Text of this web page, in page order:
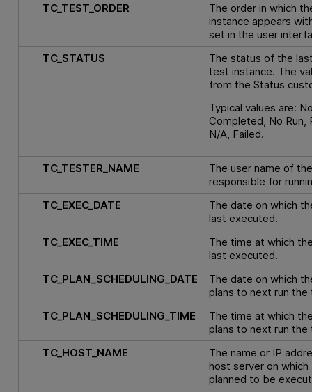
TC_TEST_ORDER
The order in which
instance appears
set in the user
TC_STATUS
The status of the
test instance. The
from the Status
Typical values are:
Completed, No Run,
N/A, Failed.
TC_TESTER_NAME
The user name of
responsible for
TC_EXEC_DATE
The date on which
last executed.
TC_EXEC_TIME
The time at which
last executed.
TC_PLAN_SCHEDULING_DATE
The date on which
plans to next run
TC_PLAN_SCHEDULING_TIME
The time at which
plans to next run
TC_HOST_NAME
The name or IP
host server on
planned to be